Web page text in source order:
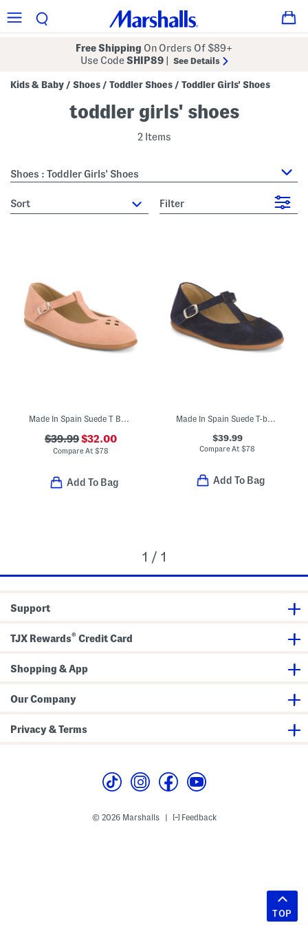
Free Shipping On Orders Of $89+
Use CodeSHIP89 See Details
Kids & Baby / Shoes / Toddler Shoes / Toddler Girls' Shoes
toddler girls' shoes
2 Items
Shoes : Toddler Girls' Shoes
sort Filter
Made In Spain Suede T Bar Dress Shoes (Toddler Little Kid Big Kid)
$39.99$32.00
Compare At $78
Add To Bag
Made In Spain Suede T-bar Dress Shoes (Toddler Little Kid Big Kid)
$39.99
Compare At$78
Add To Bag
1 / 1
Support
TJX Rewards® Credit Card
Shopping & App
Our Company
Privacy & Terms
© 2026 Marshalls Feedback
TOP